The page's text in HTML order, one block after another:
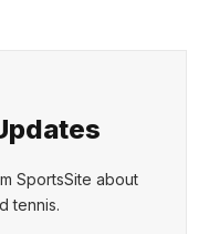
SportsSite about
tennis.